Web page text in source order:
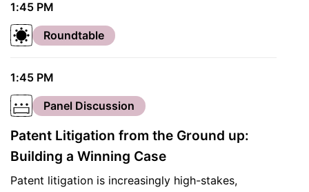
1:45 PM
Roundtable
1:45 PM
Panel Discussion
Patent Litigation from the Ground up:
Building a Winning Case
Patent litigation is increasingly high-stakes,